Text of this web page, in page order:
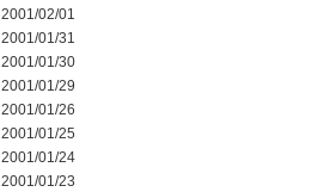
2001/02/01
2001/01/31
2001/01/30
2001/01/29
2001/01/26
2001/01/25
2001/01/24
2001/01/23